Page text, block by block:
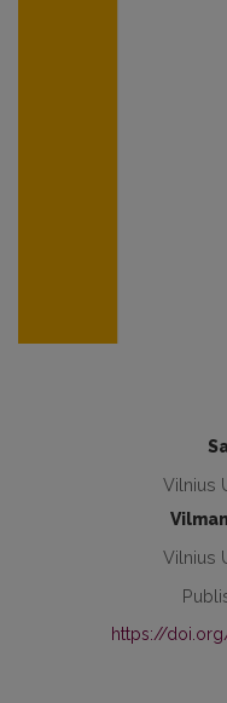
Vilnius
Vilnius
https://